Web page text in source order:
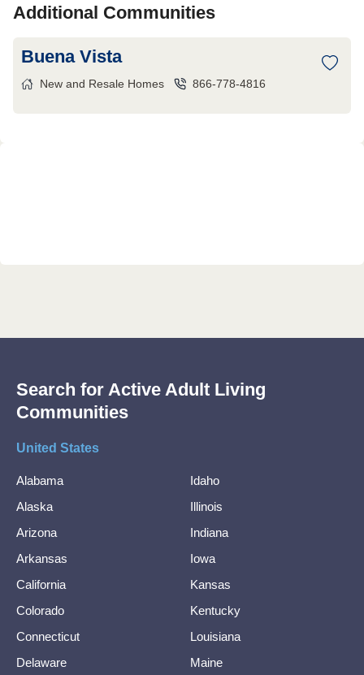
Additional Communities
Buena Vista
New and Resale Homes 866-778-4816
Search for Active Adult Living
Communities
United States
Alabama
Alaska
Arizona
Arkansas
California
Colorado
Connecticut
Delaware
Idaho
Illinois
Indiana
Iowa
Kansas
Kentucky
Louisiana
Maine